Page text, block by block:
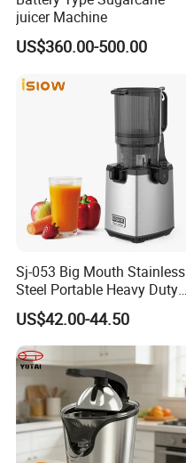
juicer Machine
US$360.00-500.00
Sj-053 Big Mouth Stainless
Steel Portable Heavy Duty
Juicer Machine Slow Juicer
US$42.00-44.50